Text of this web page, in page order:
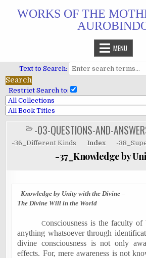
WORKS OF THE
MENU
Text to Search:
Restrict Search to:
POSTED
IN
-03-QUESTIONS-AND-
-36_Different Kinds Index -
-37_Knowledge by
Knowledge by Unity with the Divine –
The Divine Will in the World
Consciousness is the faculty
anything whatsoever through
divine consciousness is not only
effects. For, mere awareness is not